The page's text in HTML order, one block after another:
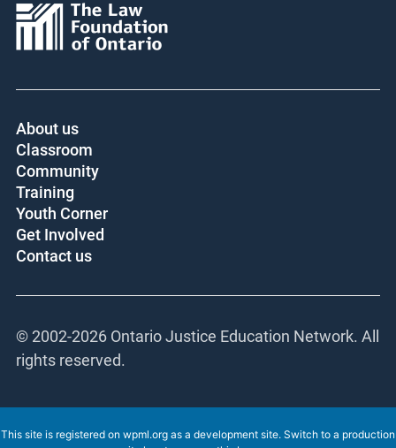
About us
Classroom
Community
Training
Youth Corner
Get Involved
Contact us
© 2002-2026 Ontario Justice Education Network. All
rights reserved.
This site is registered on wpml.org as a development site. Switch to a production